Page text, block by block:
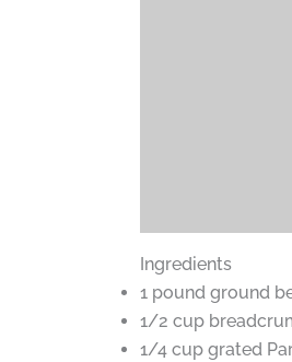
Ingredients
1 pound ground
1/2 cup
1/4 cup grated